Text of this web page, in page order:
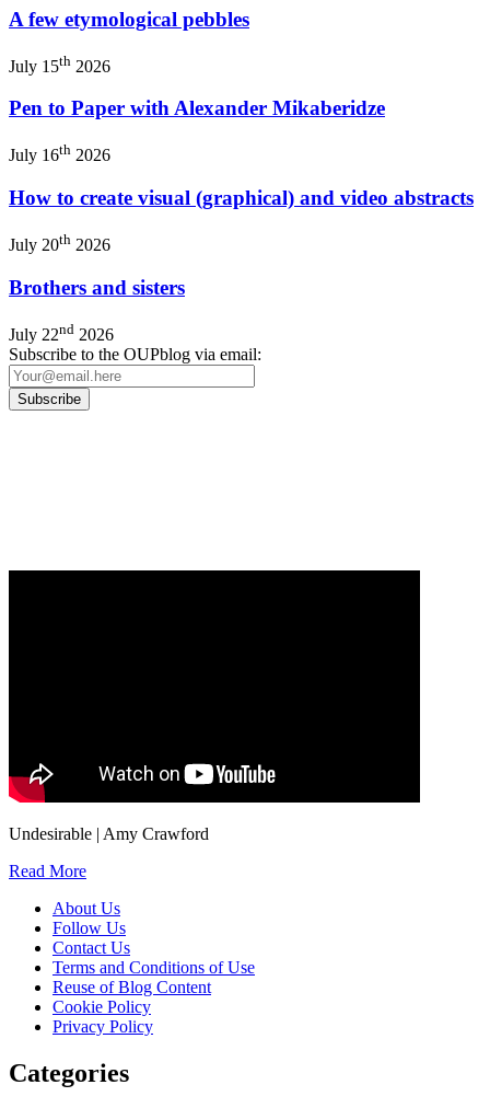
A few etymological pebbles
July 15th 2026
Pen to Paper with Alexander Mikaberidze
July 16th 2026
How to create visual (graphical) and video abstracts
July 20th 2026
Brothers and sisters
July 22nd 2026
Subscribe to the OUPblog via email:
Undesirable | Amy Crawford
Read More
About Us
Follow Us
Contact Us
Terms and Conditions of Use
Reuse of Blog Content
Cookie Policy
Privacy Policy
Categories